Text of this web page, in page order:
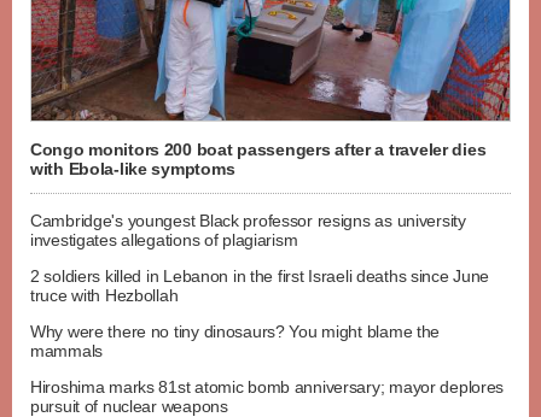
Congo monitors 200 boat passengers after a traveler dies
with Ebola-like symptoms
Cambridge's youngest Black professor resigns as university
investigates allegations of plagiarism
2 soldiers killed in Lebanon in the first Israeli deaths since June
truce with Hezbollah
Why were there no tiny dinosaurs? You might blame the
mammals
Hiroshima marks 81st atomic bomb anniversary; mayor deplores
pursuit of nuclear weapons